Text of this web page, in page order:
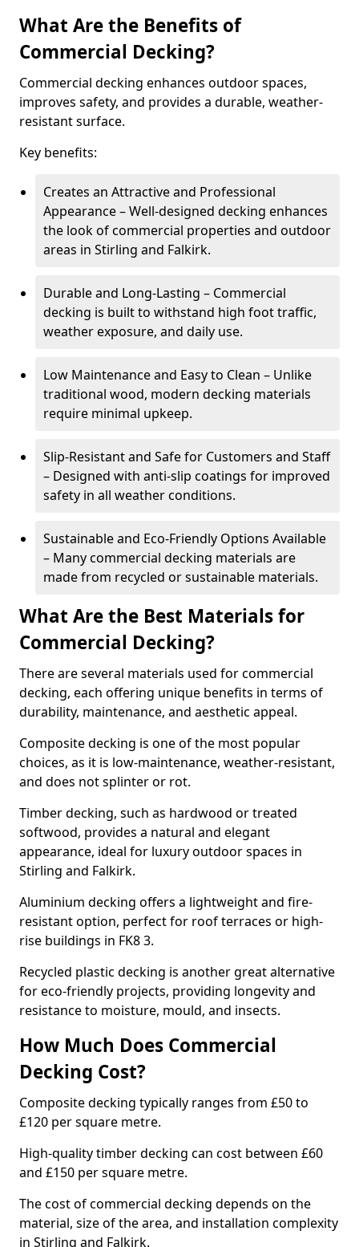
What Are the Benefits of
Commercial Decking?
Commercial decking enhances outdoor spaces,
improves safety, and provides a durable, weather-
resistant surface.
Key benefits:
Creates an Attractive and Professional
Appearance – Well-designed decking enhances
the look of commercial properties and outdoor
areas in Stirling and Falkirk.
Durable and Long-Lasting – Commercial
decking is built to withstand high foot traffic,
weather exposure, and daily use.
Low Maintenance and Easy to Clean – Unlike
traditional wood, modern decking materials
require minimal upkeep.
Slip-Resistant and Safe for Customers and Staff
– Designed with anti-slip coatings for improved
safety in all weather conditions.
Sustainable and Eco-Friendly Options Available
– Many commercial decking materials are
made from recycled or sustainable materials.
What Are the Best Materials for
Commercial Decking?
There are several materials used for commercial
decking, each offering unique benefits in terms of
durability, maintenance, and aesthetic appeal.
Composite decking is one of the most popular
choices, as it is low-maintenance, weather-resistant,
and does not splinter or rot.
Timber decking, such as hardwood or treated
softwood, provides a natural and elegant
appearance, ideal for luxury outdoor spaces in
Stirling and Falkirk.
Aluminium decking offers a lightweight and fire-
resistant option, perfect for roof terraces or high-
rise buildings in FK8 3.
Recycled plastic decking is another great alternative
for eco-friendly projects, providing longevity and
resistance to moisture, mould, and insects.
How Much Does Commercial
Decking Cost?
Composite decking typically ranges from £50 to
£120 per square metre.
High-quality timber decking can cost between £60
and £150 per square metre.
The cost of commercial decking depends on the
material, size of the area, and installation complexity
in Stirling and Falkirk.